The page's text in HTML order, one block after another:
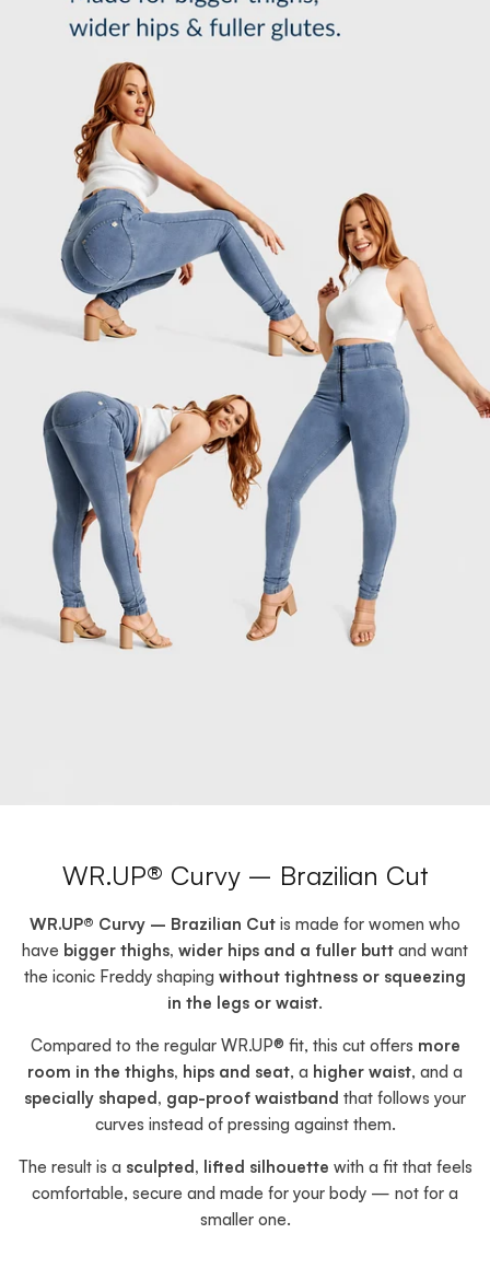
WR.UP® Curvy – Brazilian Cut
WR.UP® Curvy – Brazilian Cut is made for women who
have bigger thighs, wider hips and a fuller butt and want
the iconic Freddy shaping without tightness or squeezing
in the legs or waist.
Compared to the regular WR.UP® fit, this cut offers more
room in the thighs, hips and seat, a higher waist, and a
specially shaped, gap-proof waistband that follows your
curves instead of pressing against them.
The result is a sculpted, lifted silhouette with a fit that feels
comfortable, secure and made for your body — not for a
smaller one.